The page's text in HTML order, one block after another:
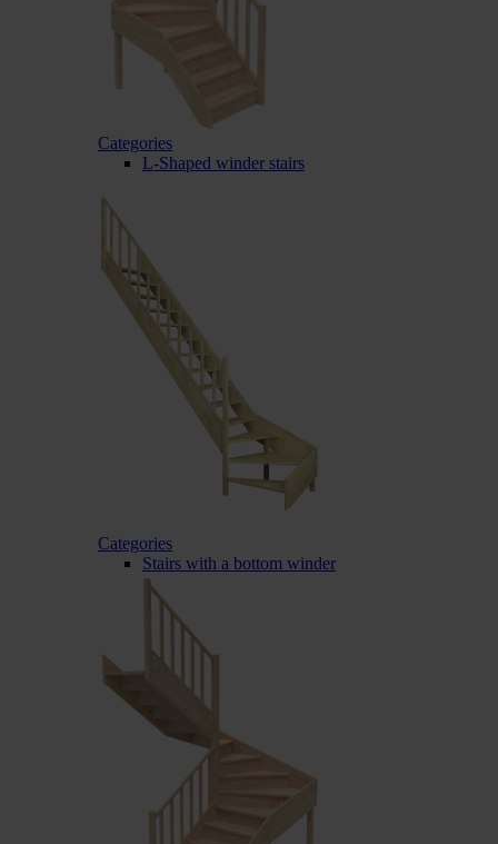
Categories
L-Shaped winder stairs
Categories
Stairs with a bottom winder